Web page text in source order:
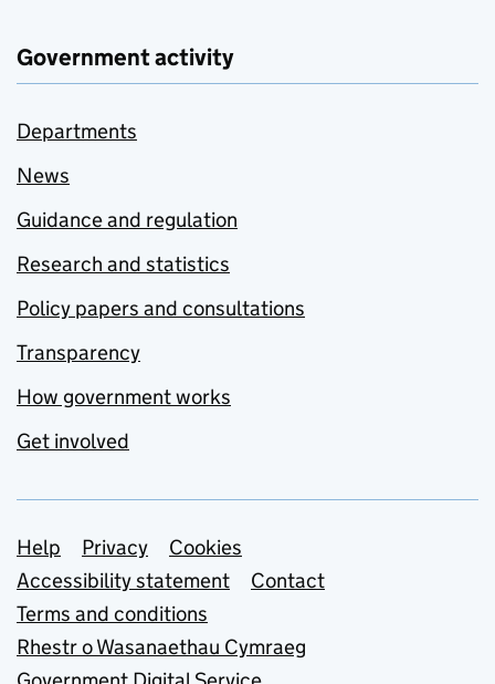
Government activity
Departments
News
Guidance and regulation
Research and statistics
Policy papers and consultations
Transparency
How government works
Get involved
Support links
Help Privacy
Cookies
Accessibility statement
Contact
Terms and conditions
Rhestr o Wasanaethau Cymraeg